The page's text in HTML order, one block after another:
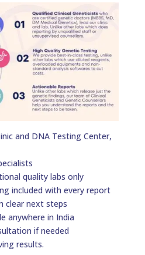
and DNA Testing Center,
quality labs only
included with every report
clear next steps
anywhere in India
if needed
results.